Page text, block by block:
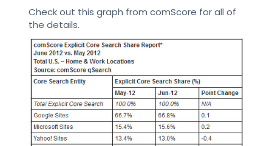
Check out this graph from comScore for all of
the details.